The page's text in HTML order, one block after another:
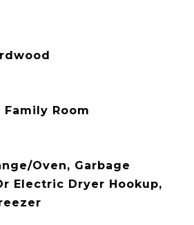
Room
Oven, Garbage
Electric Dryer Hookup,